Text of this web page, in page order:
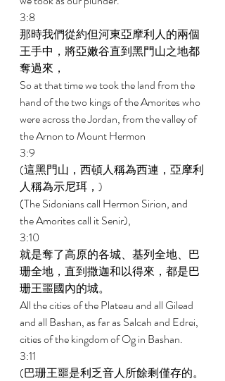
3:8
那時我們從約但河東亞摩利人的兩個
王手中，將亞嫩谷直到黑門山之地都
奪過來，
So at that time we took the land from the
hand of the two kings of the Amorites who
were across the Jordan, from the valley of
the Arnon to Mount Hermon
3:9
(這黑門山，西頓人稱為西連，亞摩利
人稱為示尼珥，)
(The Sidonians call Hermon Sirion, and
the Amorites call it Senir),
3:10
就是奪了高原的各城、基列全地、巴
珊全地，直到撒迦和以得來，都是巴
珊王噩國內的城。
All the cities of the Plateau and all Gilead
and all Bashan, as far as Salcah and Edrei,
cities of the kingdom of Og in Bashan.
3:11
(巴珊王噩是利乏音人所餘剩僅存的。